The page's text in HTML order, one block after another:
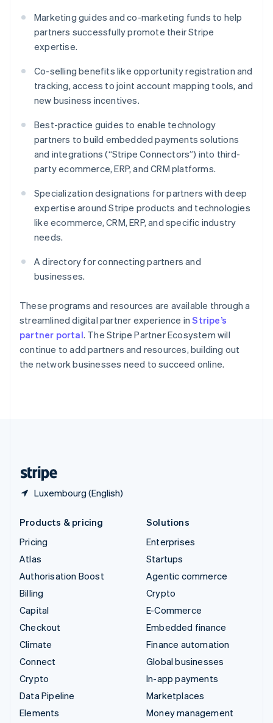
Marketing guides and co-marketing funds to help
partners successfully promote their Stripe
expertise.
Co-selling benefits like opportunity registration and
tracking, access to joint account mapping tools, and
new business incentives.
Best-practice guides to enable technology
partners to build embedded payments solutions
and integrations (“Stripe Connectors”) into third-
party ecommerce, ERP, and CRM platforms.
Specialization designations for partners with deep
expertise around Stripe products and technologies
like ecommerce, CRM, ERP, and specific industry
needs.
A directory for connecting partners and
businesses.
These programs and resources are available through a
streamlined digital partner experience inStripe’s
partner portal. The Stripe Partner Ecosystem will
continue to add partners and resources, building out
the network businesses need to succeed online.
Luxembourg (English)
English简体中文
Malta
English
Mexico
EspañolEnglish
Netherlands
NederlandsEnglish
New Zealand
Norway
English
Poland
English
Portugal
Português English
Romania
English
Singapore
English
Slovakia
English
Slovenia
Spain
Español English
SvenskaEnglish
Switzerland
DeutschFrançaisItaliano English
Products & pricing
Pricing
Atlas
Authorisation Boost
Billing
Capital
Checkout
Climate
Connect
Crypto
Data Pipeline
Elements
Solutions
Enterprises
Startups
Agentic commerce
Crypto
E-Commerce
Embedded finance
Finance automation
Global businesses
In-app payments
Marketplaces
Money management